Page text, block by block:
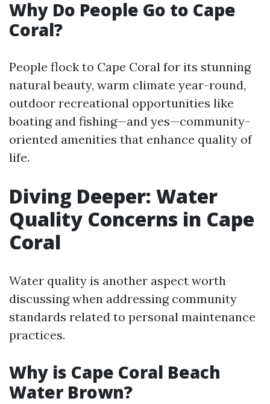
Why Do People Go to Cape
Coral?
People flock to Cape Coral for its stunning
natural beauty, warm climate year-round,
outdoor recreational opportunities like
boating and fishing—and yes—community-
oriented amenities that enhance quality of
life.
Diving Deeper: Water
Quality Concerns in Cape
Coral
Water quality is another aspect worth
discussing when addressing community
standards related to personal maintenance
practices.
Why is Cape Coral Beach
Water Brown?